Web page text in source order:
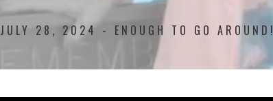
JULY 28, 2024 - ENOUGH TO GO AROUND!